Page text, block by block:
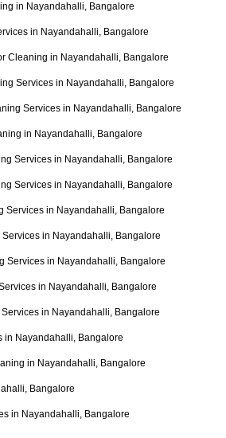
in Nayandahalli, Bangalore
in Nayandahalli, Bangalore
Cleaning in Nayandahalli, Bangalore
Services in Nayandahalli, Bangalore
Services in Nayandahalli, Bangalore
in Nayandahalli, Bangalore
Services in Nayandahalli, Bangalore
Services in Nayandahalli, Bangalore
Services in Nayandahalli, Bangalore
in Nayandahalli, Bangalore
Services in Nayandahalli, Bangalore
in Nayandahalli, Bangalore
in Nayandahalli, Bangalore
in Nayandahalli, Bangalore
in Nayandahalli, Bangalore
Bangalore
in Nayandahalli, Bangalore